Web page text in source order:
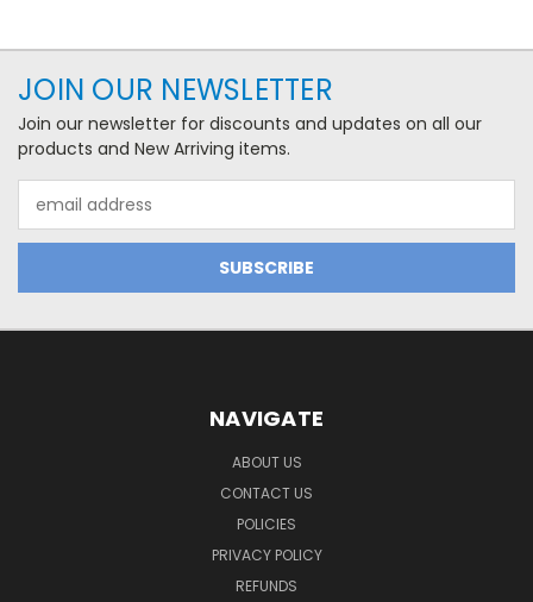
JOIN OUR NEWSLETTER
Join our newsletter for discounts and updates on all our
products and New Arriving items.
Address
NAVIGATE
ABOUT US
CONTACT US
POLICIES
PRIVACY POLICY
REFUNDS